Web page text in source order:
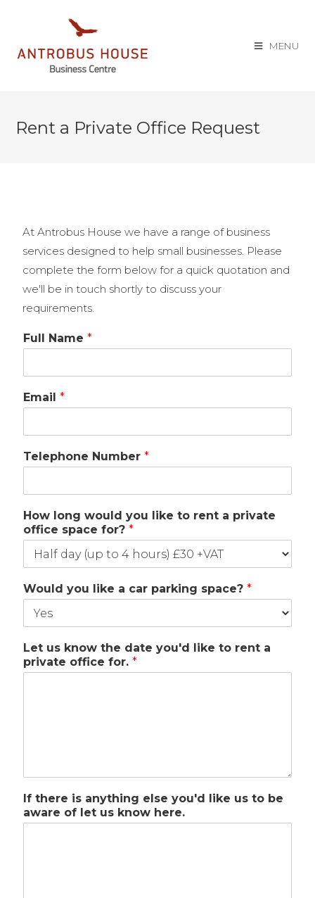
MENU
Rent a Private Office Request
At Antrobus House we have a range of business
services designed to help small businesses. Please
complete the form below for a quick quotation and
we'll be in touch shortly to discuss your
requirements.
Full Name*
Email*
Telephone Number*
How long would you like to rent a private
office space for?*
Would you like a car parking space?*
Let us know the date you'd like to rent a
private office for.*
If there is anything else you'd like us to be
aware of let us know here.